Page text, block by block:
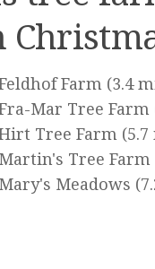
Farm (3.4
Mar Tree Farm
Tree Farm
Tree Farm
Meadows